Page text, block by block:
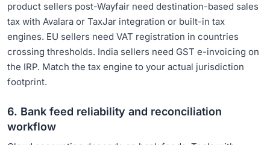
product sellers post-Wayfair need destination-based sales
tax with Avalara or TaxJar integration or built-in tax
engines. EU sellers need VAT registration in countries
crossing thresholds. India sellers need GST e-invoicing on
the IRP. Match the tax engine to your actual jurisdiction
footprint.
6. Bank feed reliability and reconciliation
workflow